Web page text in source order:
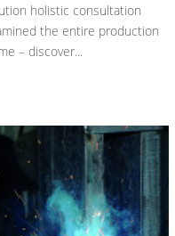
holistic consultation
the entire production
– discover...